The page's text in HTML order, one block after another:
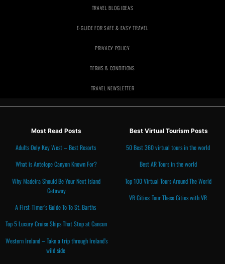
TRAVEL BLOG IDEAS
E-GUIDE FOR SAFE & EASY TRAVEL
PRIVACY POLICY
TRAVEL NEWSLETTER
Most Read Posts
Adults Only Key West – Best Resorts
What is Antelope Canyon Known For?
Why Madeira Should Be Your Next Island
Getaway
A First-Timer’s Guide To To St. Barths
Top 5 Luxury Cruise Ships That Stop at Cancun
Western Ireland – Take a trip through Ireland’s
wild side
Best Virtual Tourism Posts
50 Best 360 virtual tours in the world
Best AR Tours in the world
Top 100 Virtual Tours Around The World
VR Cities: Tour These Cities with VR